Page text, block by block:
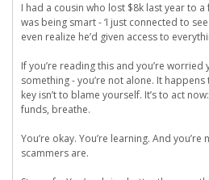
I had a cousin who lost $8k last year to
was being smart - ‘I just connected to see
even realize he’d given access to
If you’re reading this and you’re worried
something - you’re not alone. It
key isn’t to blame yourself. It’s to act
funds, breathe.
You’re okay. You’re learning. And
scammers are.